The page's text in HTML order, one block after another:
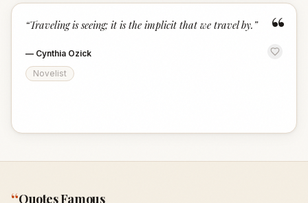
“
“Traveling is seeing; it is the implicit that we travel by. ”
— Cynthia Ozick
Novelist
Quotes Famous